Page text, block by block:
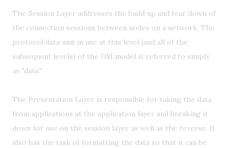
The Session Layer addresses the build up and tear down of
the connection sessions between nodes on a network. The
protocol data unit in use at this level (and all of the
subsequent levels) of the OSI model is referred to simply
as "data."
The Presentation Layer is responsible for taking the data
from applications at the application layer and breaking it
down for use on the session layer as well as the reverse. It
also has the task of formatting the data so that it can be